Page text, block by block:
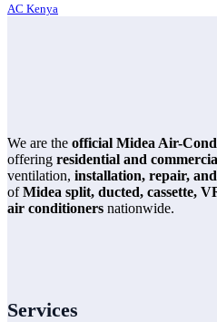
AC Kenya
We are the official Midea Air-
offering residential and
ventilation, installation, repair,
ofMidea split, ducted, cassette,
air conditioners nationwide.
Services